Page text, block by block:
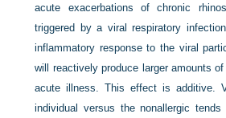
acute exacerbations of chronic
triggered by a viral respiratory
inflammatory response to the viral
will reactively produce larger amounts
acute illness. This effect is additive.
individual versus the nonallergic